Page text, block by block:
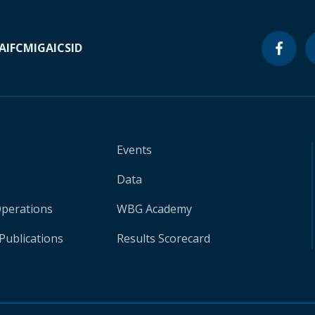
IFCMIGAICSID
Events
Data
WBG Academy
Results Scorecard